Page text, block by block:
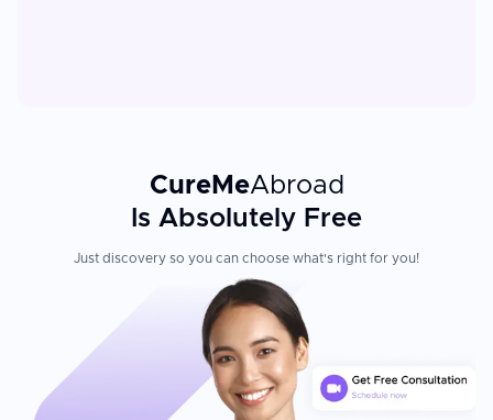
CureMeAbroad
Is Absolutely Free
Just discovery so you can choose what's right for you!